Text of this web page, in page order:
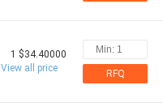
1 $34.40000
View all price
RFQ